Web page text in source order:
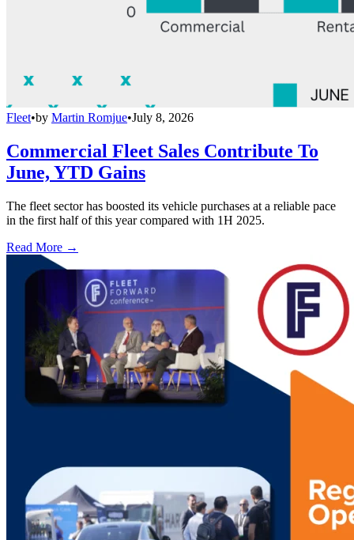
Fleet•by Martin Romjue•July 8, 2026
Commercial Fleet Sales Contribute To
June, YTD Gains
The fleet sector has boosted its vehicle purchases at a reliable pace
in the first half of this year compared with 1H 2025.
Read More →